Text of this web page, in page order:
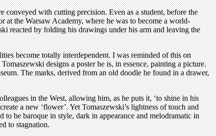
conveyed with cutting precision. Even as a student, before the
the Warsaw Academy, where he was to become a world-
reacted by folding his drawings under his arm and leaving the
become totally interdependent. I was reminded of this on
designs a poster he is, in essence, painting a picture.
The marks, derived from an old doodle he found in a drawer,
in the West, allowing him, as he puts it, ‘to shine in his
a new ‘flower’. Yet Tomaszewski’s lightness of touch and
be baroque in style, dark in appearance and melodramatic in
to stagnation.